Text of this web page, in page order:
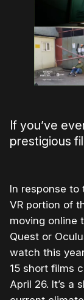
If you’ve
prestigious
In response to
VR portion of
moving online
Quest or
watch this
15 short films
April 26. It’s a